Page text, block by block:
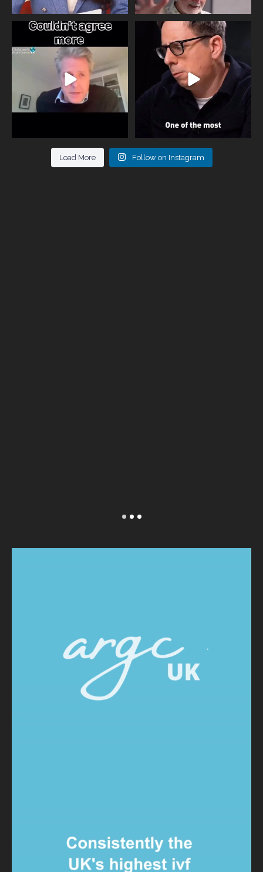
One of the greatest problems facing
parents now
946 3
Did you know that statistically most
marriages...
678 0
Load More Follow on Instagram